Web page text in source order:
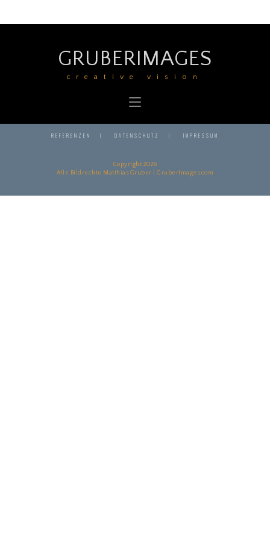
GRUBERIMAGES
creative vision
REFERENZEN DATENSCHUTZ IMPRESSUM
Copyright 2026
Alle Bildrechte Matthias Gruber | GruberImages.com